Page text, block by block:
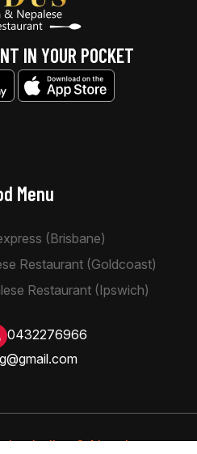
IN YOUR POCKET
Menu
(Brisbane)
Restaurant (Goldcoast)
Restaurant (Ipswich)
0432276966
Indian & Nepalese